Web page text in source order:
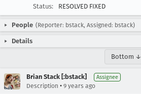
Status:
RESOLVED FIXED
People (Reporter: bstack, Assigned: bstack)
Details
Bottom ↓
Brian Stack [:bstack] Assignee
Description • 9 years ago